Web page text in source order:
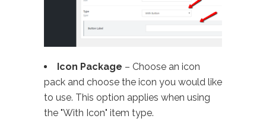
Icon Package – Choose an icon
pack and choose the icon you would like
to use. This option applies when using
the "With Icon" item type.